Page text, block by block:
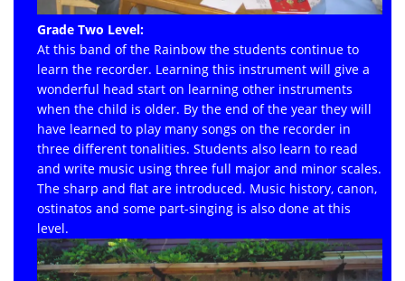
Grade Two Level:
At this band of the Rainbow the students continue to
learn the recorder. Learning this instrument will give a
wonderful head start on learning other instruments
when the child is older. By the end of the year they will
have learned to play many songs on the recorder in
three different tonalities. Students also learn to read
and write music using three full major and minor scales.
The sharp and flat are introduced. Music history, canon,
ostinatos and some part-singing is also done at this
level.